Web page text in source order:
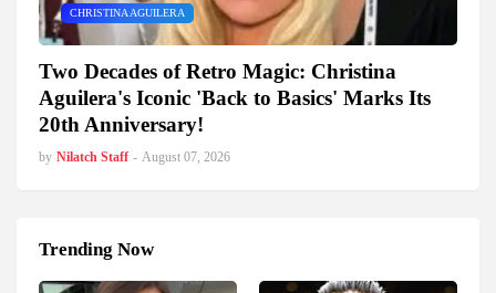
CHRISTINA AGUILERA
Two Decades of Retro Magic: Christina
Aguilera's Iconic 'Back to Basics' Marks Its
20th Anniversary!
by Nilatch Staff - August 07, 2026
Trending Now